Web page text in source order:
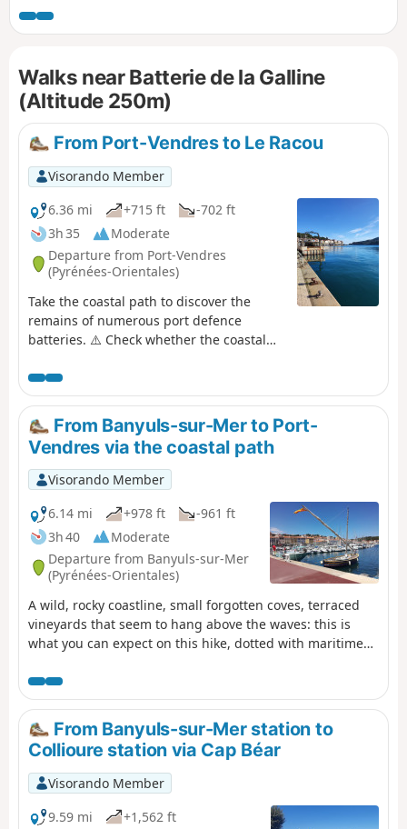
Walks near Batterie de la Galline
(Altitude 250m)
From Port-Vendres to Le Racou
Visorando Member
6.36 mi
+715 ft
-702 ft
3h 35
Moderate
Departure from Port-Vendres
(Pyrénées-Orientales)
Take the coastal path to discover the
remains of numerous port defence
batteries. ⚠️ Check whether the coastal
is open or closed here before starting this
hike.
From Banyuls-sur-Mer to Port-
Vendres via the coastal path
Visorando Member
6.14 mi
+978 ft
-961 ft
3h 40
Moderate
Departure from Banyuls-sur-Mer
(Pyrénées-Orientales)
A wild, rocky coastline, small forgotten coves, terraced
vineyards that seem to hang above the waves: this is
what you can expect on this hike, dotted with maritime
restored, history-steeped site of Paulilles and various
beaches inviting you to take a dip add to the pleasure of
this walk in the soft light of the Côte Vermeille. ⚠️Check
whether the coastal path linking Argelès-sur-Mer to
Cerbère is open or closed here before setting off on this
hike.
From Banyuls-sur-Mer station to
Collioure station via Cap Béar
Visorando Member
9.59 mi
+1,562 ft